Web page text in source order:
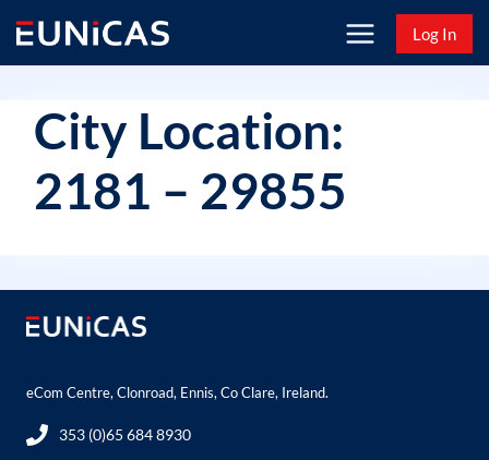
content
Log In
City Location:
2181 – 29855
eCom Centre, Clonroad, Ennis, Co Clare, Ireland.
353 (0)65 684 8930